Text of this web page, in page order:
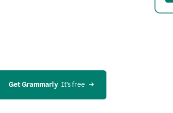
Get Grammarly
  It’s free